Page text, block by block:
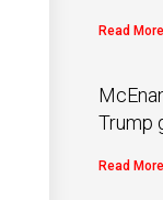
Read
Trump
Read